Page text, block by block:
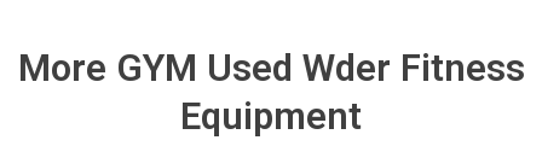
More GYM Used Wder Fitness
Equipment